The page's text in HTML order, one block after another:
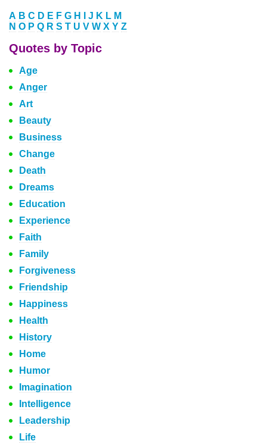
A B C D E F G H J K L M
N O P Q R S T U V W X Y Z
Quotes by Topic
Age
Anger
Art
Beauty
Business
Change
Death
Dreams
Education
Experience
Faith
Family
Forgiveness
Friendship
Happiness
Health
History
Home
Humor
Imagination
Intelligence
Leadership
Life